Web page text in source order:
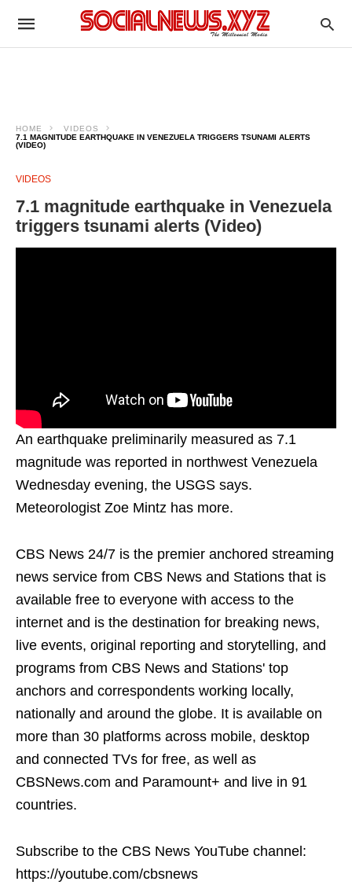
HOME
VIDEOS
7.1 MAGNITUDE EARTHQUAKE IN VENEZUELA TRIGGERS TSUNAMI ALERTS
(VIDEO)
VIDEOS
7.1 magnitude earthquake in Venezuela
triggers tsunami alerts (Video)
An earthquake preliminarily measured as 7.1
magnitude was reported in northwest Venezuela
Wednesday evening, the USGS says.
Meteorologist Zoe Mintz has more.
CBS News 24/7 is the premier anchored streaming
news service from CBS News and Stations that is
available free to everyone with access to the
internet and is the destination for breaking news,
live events, original reporting and storytelling, and
programs from CBS News and Stations' top
anchors and correspondents working locally,
nationally and around the globe. It is available on
more than 30 platforms across mobile, desktop
and connected TVs for free, as well as
CBSNews.com and Paramount+ and live in 91
countries.
Subscribe to the CBS News YouTube channel:
https://youtube.com/cbsnews